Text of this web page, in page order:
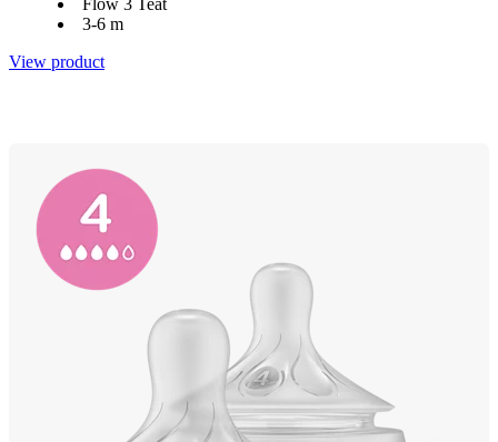
Flow 3 Teat
3-6 m
View product